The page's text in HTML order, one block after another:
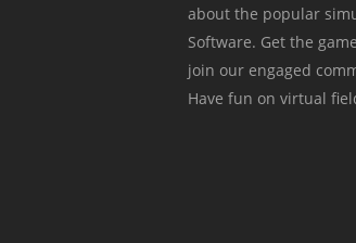
about the popular
Software. Get the
join our engaged
Have fun on virtual